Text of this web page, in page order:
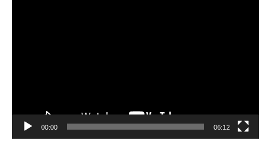
00:00 06:12